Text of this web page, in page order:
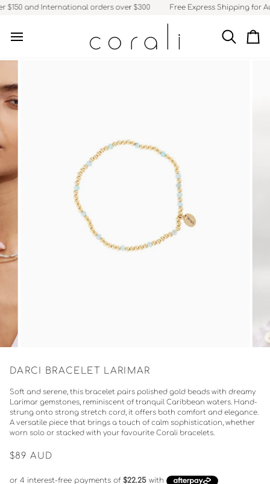
Skip
and International orders over $300 Free Express Shipping for
Search
DARCI BRACELET LARIMAR
Soft and serene, this bracelet pairs polished gold beads with dreamy
Larimar gemstones, reminiscent of tranquil Caribbean waters. Hand-
strung onto strong stretch cord, it offers both comfort and elegance.
A versatile piece that brings a touch of calm sophistication, whether
worn solo or stacked with your favourite Corali bracelets.
$89 AUD